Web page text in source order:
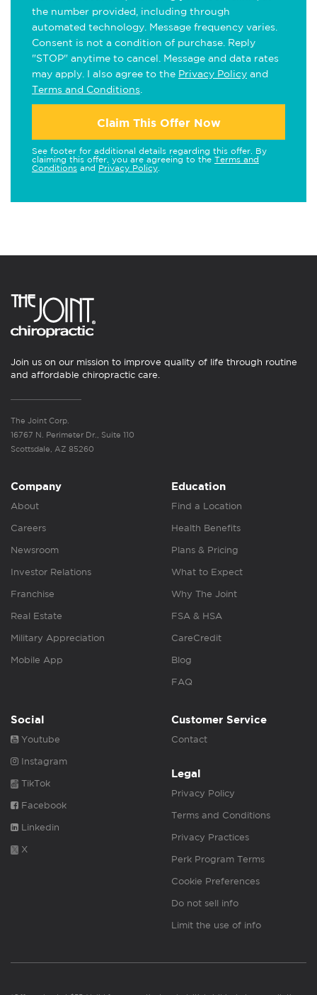
the number provided, including through
automated technology. Message frequency varies.
Consent is not a condition of purchase. Reply
"STOP" anytime to cancel. Message and data rates
may apply. I also agree to the Privacy Policy and
Terms and Conditions
Claim This Offer Now
See footer for additional details regarding this offer. By
claiming this offer, you are agreeing to the Terms and
Conditions and Privacy Policy
Join us on our mission to improve quality of life through routine
and affordable chiropractic care.
The Joint Corp.
16767 N. Perimeter Dr., Suite 110
Scottsdale, AZ 85260
Company
About
Careers
Newsroom
Investor Relations
Franchise
Real Estate
Military Appreciation
Mobile App
Education
Find a Location
Health Benefits
Plans & Pricing
What to Expect
Why The Joint
FSA & HSA
CareCredit
Blog
FAQ
Social
Youtube
Instagram
TikTok
Facebook
Linkedin
X
Customer Service
Contact
Legal
Privacy Policy
Terms and Conditions
Privacy Practices
Perk Program Terms
Cookie Preferences
Do not sell info
Limit the use of info